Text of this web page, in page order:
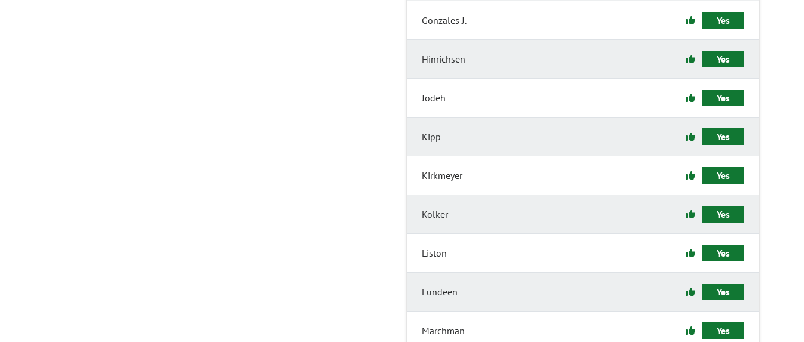
Gonzales J. Yes
Hinrichsen Yes
Jodeh Yes
Kipp Yes
Kirkmeyer Yes
Kolker Yes
Liston Yes
Lundeen Yes
Marchman Yes